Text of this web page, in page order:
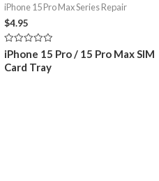
iPhone 15 Pro Max Series Repair
$4.95
Rated
0
out
iPhone 15 Pro / 15 Pro Max SIM
Card Tray